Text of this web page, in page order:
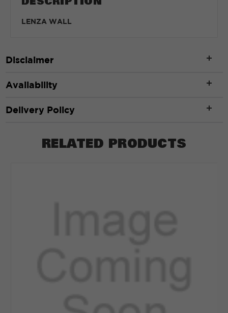
LENZA WALL
Disclaimer
Availability
Delivery Policy
RELATED PRODUCTS